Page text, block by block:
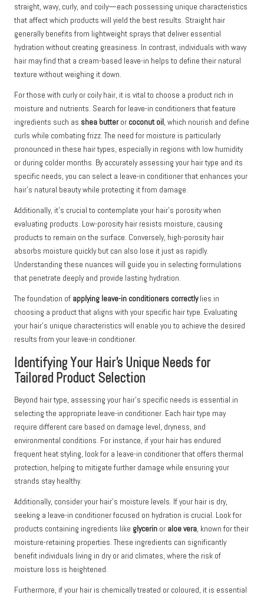
straight, wavy, curly, and coily—each possessing unique characteristics
that affect which products will yield the best results. Straight hair
generally benefits from lightweight sprays that deliver essential
hydration without creating greasiness. In contrast, individuals with wavy
hair may find that a cream-based leave-in helps to define their natural
texture without weighing it down.
For those with curly or coily hair, it is vital to choose a product rich in
moisture and nutrients. Search for leave-in conditioners that feature
ingredients such as shea butteror coconut oil, which nourish and define
curls while combating frizz. The need for moisture is particularly
pronounced in these hair types, especially in regions with low humidity
or during colder months. By accurately assessing your hair type and its
specific needs, you can select a leave-in conditioner that enhances your
hair’s natural beauty while protecting it from damage.
Additionally, it’s crucial to contemplate your hair’s porosity when
evaluating products. Low-porosity hair resists moisture, causing
products to remain on the surface. Conversely, high-porosity hair
absorbs moisture quickly but can also lose it just as rapidly.
Understanding these nuances will guide you in selecting formulations
that penetrate deeply and provide lasting hydration.
The foundation of applying leave-in conditioners correctlylies in
choosing a product that aligns with your specific hair type. Evaluating
your hair’s unique characteristics will enable you to achieve the desired
results from your leave-in conditioner.
Identifying Your Hair’s Unique Needs for
Tailored Product Selection
Beyond hair type, assessing your hair’s specific needs is essential in
selecting the appropriate leave-in conditioner. Each hair type may
require different care based on damage level, dryness, and
environmental conditions. For instance, if your hair has endured
frequent heat styling, look for a leave-in conditioner that offers thermal
protection, helping to mitigate further damage while ensuring your
strands stay healthy.
Additionally, consider your hair’s moisture levels. If your hair is dry,
seeking a leave-in conditioner focused on hydration is crucial. Look for
products containing ingredients like glycerin or aloe vera, known for their
moisture-retaining properties. These ingredients can significantly
benefit individuals living in dry or arid climates, where the risk of
moisture loss is heightened.
Furthermore, if your hair is chemically treated or coloured, it is essential